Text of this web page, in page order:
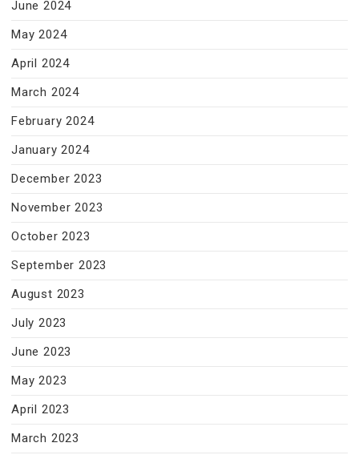
June 2024
May 2024
April 2024
March 2024
February 2024
January 2024
December 2023
November 2023
October 2023
September 2023
August 2023
July 2023
June 2023
May 2023
April 2023
March 2023